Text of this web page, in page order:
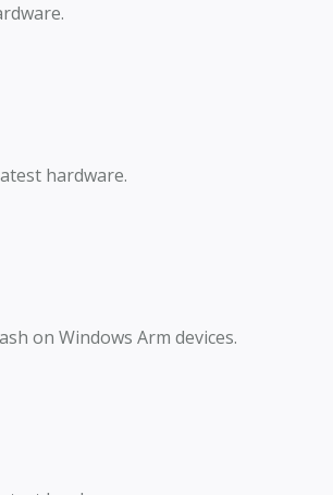
hardware.
on Windows Arm devices.